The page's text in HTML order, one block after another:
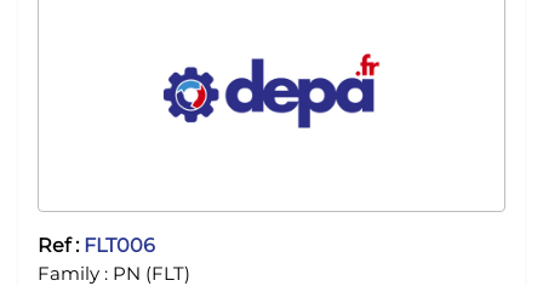
Ref : FLT006
Family : PN (FLT)